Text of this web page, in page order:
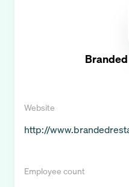
Website
http://
Employee count